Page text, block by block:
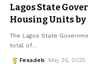
Lagos State
Housing Units by
The Lagos State
total of…
Fesadeb May 26, 2025